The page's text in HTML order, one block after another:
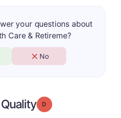
your questions about
Care & Retireme?
No
Grade: D